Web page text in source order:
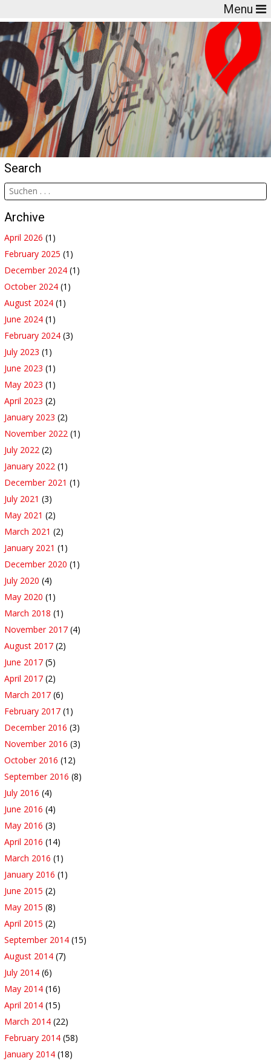
Menu
Search
Archive
April 2026 (1)
February 2025 (1)
December 2024 (1)
October 2024 (1)
August 2024 (1)
June 2024 (1)
February 2024 (3)
July 2023 (1)
June 2023 (1)
May 2023 (1)
April 2023 (2)
January 2023 (2)
November 2022 (1)
July 2022 (2)
January 2022 (1)
December 2021 (1)
July 2021 (3)
May 2021 (2)
March 2021 (2)
January 2021 (1)
December 2020 (1)
July 2020 (4)
May 2020 (1)
March 2018 (1)
November 2017 (4)
August 2017 (2)
June 2017 (5)
April 2017 (2)
March 2017 (6)
February 2017 (1)
December 2016 (3)
November 2016 (3)
October 2016 (12)
September 2016 (8)
July 2016 (4)
June 2016 (4)
May 2016 (3)
April 2016 (14)
March 2016 (1)
January 2016 (1)
June 2015 (2)
May 2015 (8)
April 2015 (2)
September 2014 (15)
August 2014 (7)
July 2014 (6)
May 2014 (16)
April 2014 (15)
March 2014 (22)
February 2014 (58)
January 2014 (18)